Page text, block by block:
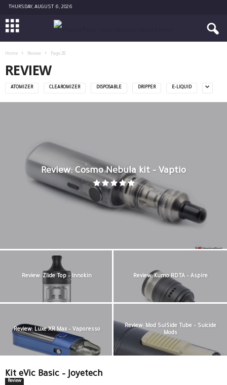
THURSDAY, AUGUST 6, 2026
Home Review Page 28
REVIEW
ATOMIZER CLEAROMIZER DISPOSABLE DRIPPER E-LIQUID
Review: Cosmo Nebula kit – Vaptio
Review: Zlide Top – Innokin Review: Kumo RDTA – Aspire
Review: Luxe XR Max – Vaporesso
Review: Mod SuiSide Tube – Suicide
Mods
Kit eVic Basic – Joyetech
Review